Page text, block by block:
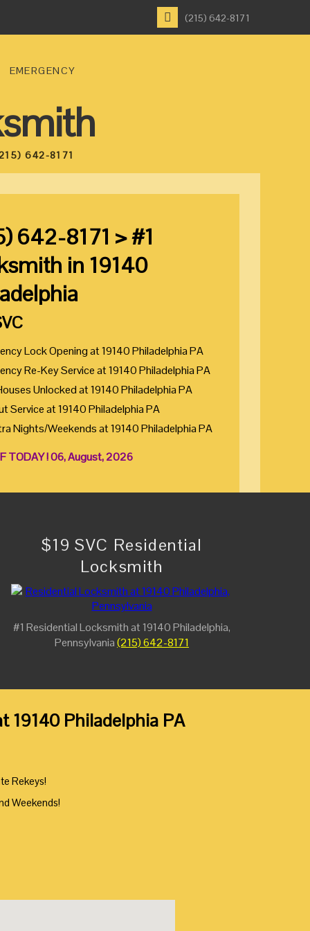
(215) 642-8171
EMERGENCY
642-8171
642-8171 > #1
in 19140
Lock Opening at 19140 Philadelphia PA
Re-Key Service at 19140 Philadelphia PA
Unlocked at 19140 Philadelphia PA
Service at 19140 Philadelphia PA
Nights/Weekends at 19140 Philadelphia PA
TODAY ! 06, August, 2026
$19 SVC Residential
Locksmith
#1 Residential Locksmith at 19140 Philadelphia,
Pennsylvania(215) 642-8171
19140 Philadelphia PA
Rekeys!
Weekends!